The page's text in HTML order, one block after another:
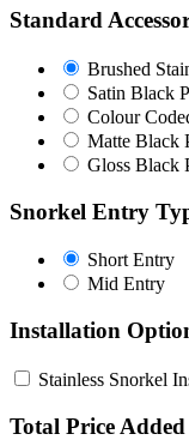
Standard
Brushed
Satin Black
Colour
Matte Black
Gloss Black
Snorkel Entry
Short Entry
Mid EntryMid
Installation
Stainless Snorkel
Total Price